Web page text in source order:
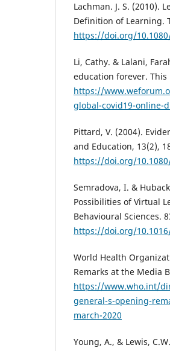
Lachman. J. S. (2010).
Definition of Learning.
https://doi.org/
Li, Cathy. & Lalani,
education forever. This
https://
global-covid19-online-
Pittard, V. (2004).
and Education, 13(2),
https://doi.org/
Semradova, I. &
Possibilities of Virtual
Behavioural Sciences.
https://doi.org/
World Health
Remarks at the Media
https://www.who.int/
general-s-opening-
march-2020
Young, A., & Lewis,